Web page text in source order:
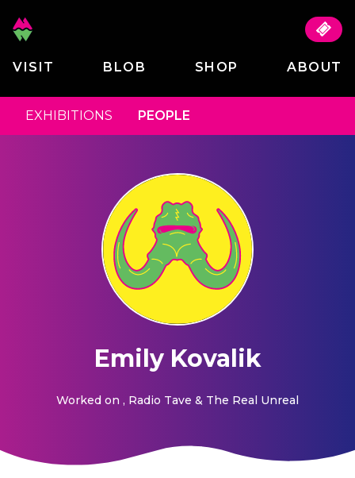
VISIT BLOB SHOP ABOUT
EXHIBITIONS PEOPLE
Emily Kovalik
Worked on , Radio Tave & The Real Unreal